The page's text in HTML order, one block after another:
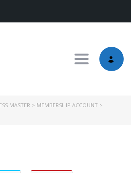
Toggle
MASTER > MEMBERSHIP ACCOUNT >